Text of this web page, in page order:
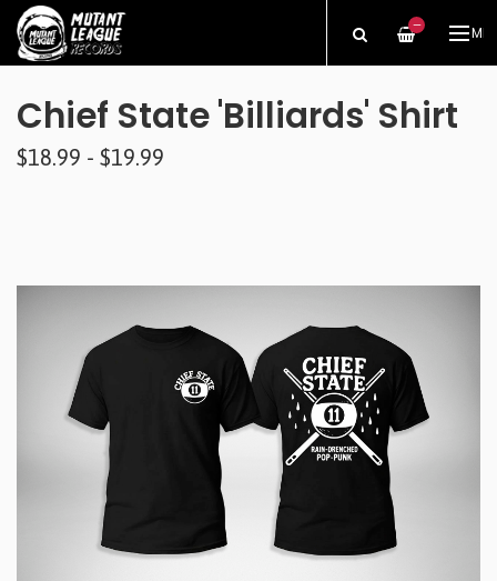
—
Chief State 'Billiards' Shirt
$18.99 - $19.99